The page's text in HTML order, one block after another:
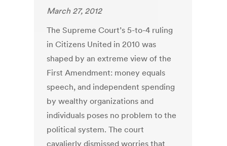
March 27, 2012
The Supreme Court’s 5-to-4 ruling
in Citizens United in 2010 was
shaped by an extreme view of the
First Amendment: money equals
speech, and independent spending
by wealthy organizations and
individuals poses no problem to the
political system. The court
cavalierly dismissed worries that